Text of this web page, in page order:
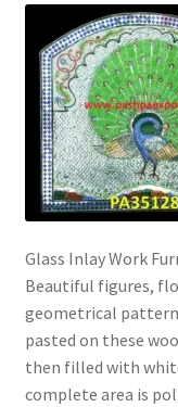
Packing & Shipping
Shop
Terms & Conditions
Glass Inlay Work
Beautiful figures,
geometrical
pasted on these
then filled with
complete area is